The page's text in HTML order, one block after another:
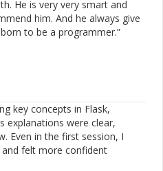
He is very very smart and
him. And he always give
to be a programmer.”
key concepts in Flask,
explanations were clear,
Even in the first session, I
and felt more confident